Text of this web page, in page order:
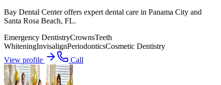
Bay Dental Center offers expert dental care in Panama City and
Santa Rosa Beach, FL.
Emergency DentistryCrownsTeeth
WhiteningInvisalignPeriodonticsCosmetic Dentistry
View profile
Call